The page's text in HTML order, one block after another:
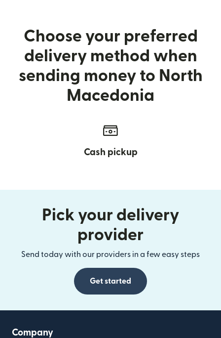
Choose your preferred
delivery method when
sending money to North
Macedonia
Cash pickup
Pick your delivery
provider
Send today with our providers in a few easy steps
Get started
Company